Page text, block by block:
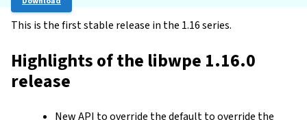
This is the first stable release in the 1.16 series.
Highlights of the libwpe 1.16.0
release
New API to override the default to override the